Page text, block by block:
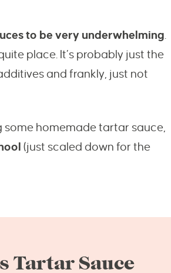
to be very underwhelming.
place. It’s probably just the
and frankly, just not
some homemade tartar sauce,
(just scaled down for the
Tartar Sauce